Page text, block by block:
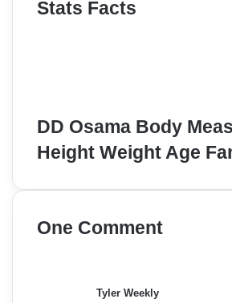
Stats Facts
DD Osama Body
Height Weight Age
One Comment
Tyler Weekly